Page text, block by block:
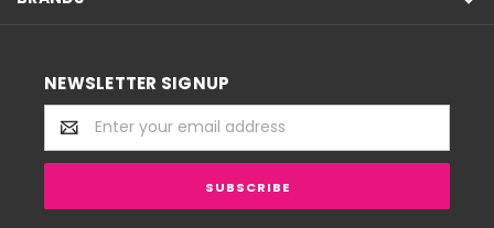
NEWSLETTER SIGNUP
Email
Address